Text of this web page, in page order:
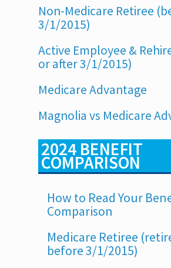
Non-Medicare Retiree
3/1/2015)
Active Employee &
or after 3/1/2015)
Medicare Advantage
Magnolia vs Medicare
2024 BENEFIT
COMPARISON
How to Read Your
Comparison
Medicare Retiree
before 3/1/2015)